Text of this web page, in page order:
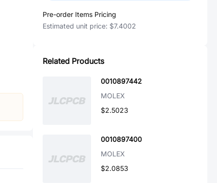
Pre-order Items Pricing
Estimated unit price: $7.4002
Related Products
0010897442
MOLEX
$2.5023
0010897400
MOLEX
$2.0853